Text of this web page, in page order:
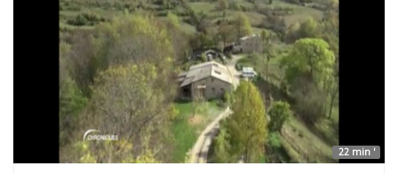
22 min '